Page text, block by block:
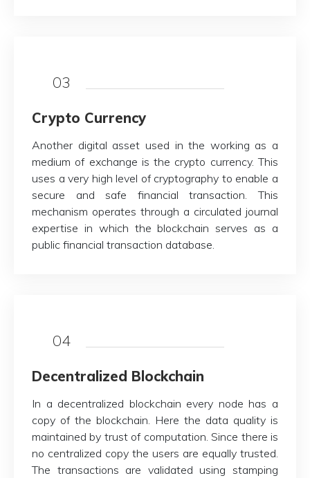
03
Crypto Currency
Another digital asset used in the working as a
medium of exchange is the crypto currency. This
uses a very high level of cryptography to enable a
secure and safe financial transaction. This
mechanism operates through a circulated journal
expertise in which the blockchain serves as a
public financial transaction database.
04
Decentralized Blockchain
In a decentralized blockchain every node has a
copy of the blockchain. Here the data quality is
maintained by trust of computation. Since there is
no centralized copy the users are equally trusted.
The transactions are validated using stamping